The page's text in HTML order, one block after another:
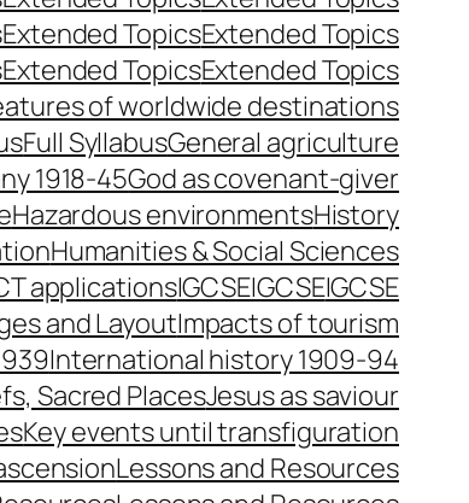
Extended TopicsExtended Topics
Extended TopicsExtended Topics
of worldwide destinations
Full SyllabusGeneral agriculture
1918-45God as covenant-giver
Hazardous environmentsHistory
Humanities & Social Sciences
applicationsIGCSEIGCSEIGCSE
and LayoutImpacts of tourism
International history 1909-94
Sacred PlacesJesus as saviour
Key events until transfiguration
Lessons and Resources